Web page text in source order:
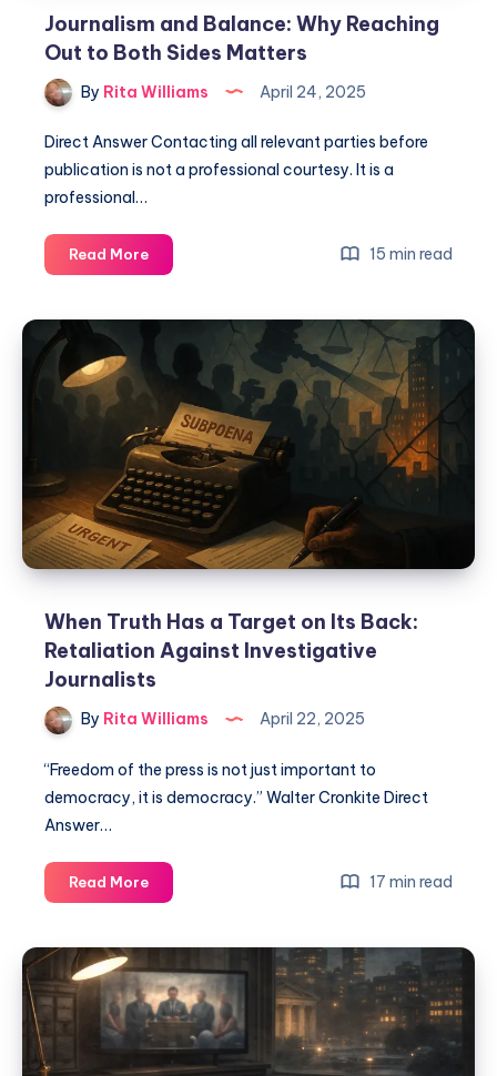
Journalism and Balance: Why Reaching
Out to Both Sides Matters
By Rita Williams April 24, 2025
Direct Answer Contacting all relevant parties before
publication is not a professional courtesy. It is a
professional…
Read More 15 min read
When Truth Has a Target on Its Back:
Retaliation Against Investigative
Journalists
By Rita Williams April 22, 2025
“Freedom of the press is not just important to
democracy, it is democracy.” Walter Cronkite Direct
Answer…
Read More 17 min read